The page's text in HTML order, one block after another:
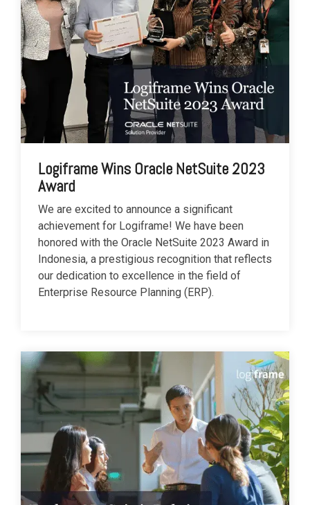
Logiframe Wins Oracle NetSuite 2023
Award
We are excited to announce a significant
achievement for Logiframe! We have been
honored with the Oracle NetSuite 2023 Award in
Indonesia, a prestigious recognition that reflects
our dedication to excellence in the field of
Enterprise Resource Planning (ERP).